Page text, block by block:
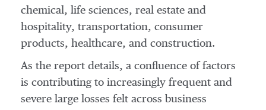
chemical, life sciences, real estate and
hospitality, transportation, consumer
products, healthcare, and construction.
As the report details, a confluence of factors
is contributing to increasingly frequent and
severe large losses felt across business